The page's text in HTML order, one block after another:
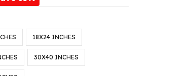
18X24 INCHES
30X40 INCHES